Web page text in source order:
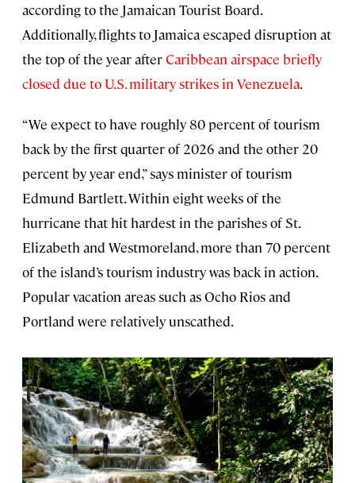
according to the Jamaican Tourist Board.
Additionally, flights to Jamaica escaped disruption at
the top of the year afterCaribbean airspace briefly
closed due to U.S. military strikes in Venezuela.
“We expect to have roughly 80 percent of tourism
back by the first quarter of 2026 and the other 20
percent by year end,” says minister of tourism
Edmund Bartlett. Within eight weeks of the
hurricane that hit hardest in the parishes of St.
Elizabeth and Westmoreland, more than 70 percent
of the island’s tourism industry was back in action.
Popular vacation areas such as Ocho Rios and
Portland were relatively unscathed.